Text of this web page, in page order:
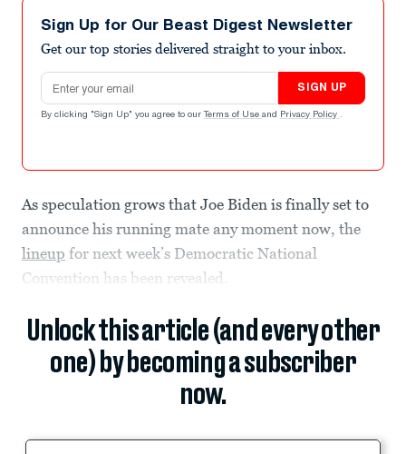
Sign Up for Our Beast Digest Newsletter
Get our top stories delivered straight to your inbox.
Email address
SIGN UP
By clicking "Sign Up" you agree to our Terms of Use and Privacy Policy .
As speculation grows that Joe Biden is finally set to
announce his running mate any moment now, the
lineup for next week’s Democratic National
Convention has been revealed.
Unlock this article (and every other
one) by becoming a subscriber
now.